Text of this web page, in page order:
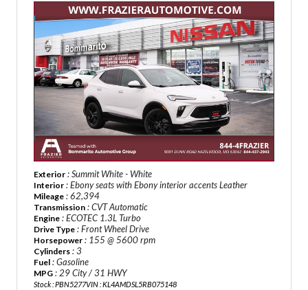
Exterior : Summit White - White
Interior : Ebony seats with Ebony interior accents Leather
Mileage : 62,394
Transmission : CVT Automatic
Engine : ECOTEC 1.3L Turbo
Drive Type : Front Wheel Drive
Horsepower : 155 @ 5600 rpm
Cylinders : 3
Fuel : Gasoline
MPG : 29 City / 31 HWY
Stock : PBN5277VIN : KL4AMDSL5RB075148